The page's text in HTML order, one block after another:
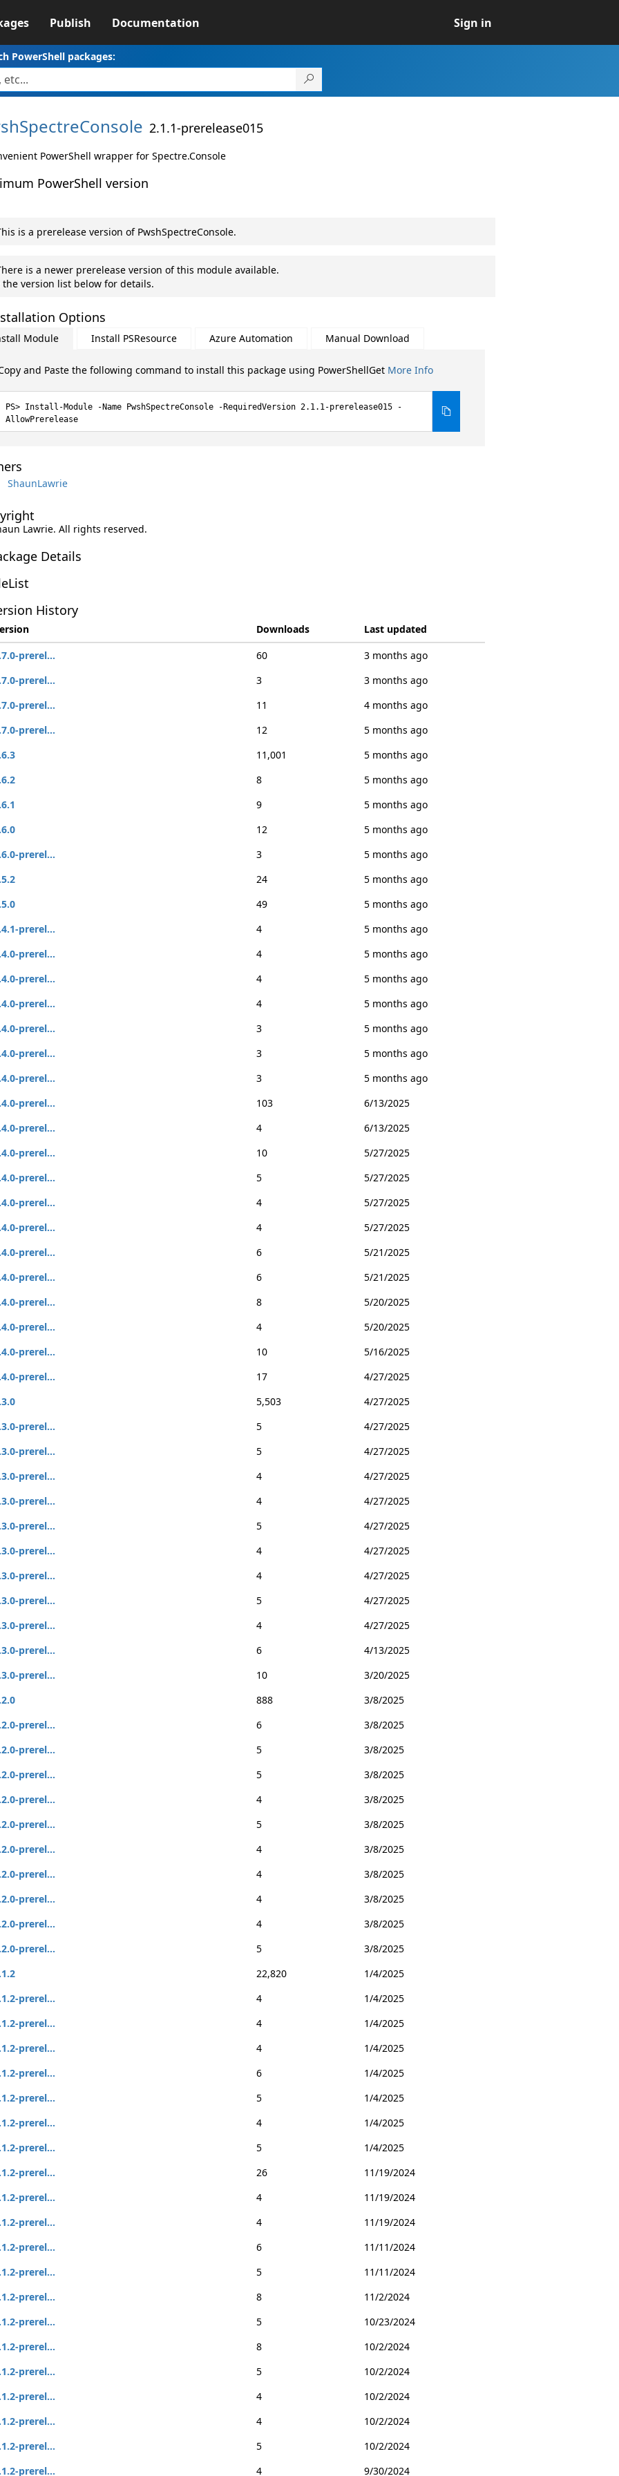
Publish Documentation Sign in
PowerShell packages:
2.1.1-prerelease015
PowerShell wrapper for Spectre.Console
PowerShell version
is a prerelease version of PwshSpectreConsole.
is a newer prerelease version of this module available.
the version list below for details.
Options
Module Install PSResource Azure Automation Manual Download
and Paste the following command to install this package using PowerShellGet More Info
Install-Module -Name PwshSpectreConsole -RequiredVersion 2.1.1-prerelease015 -
AllowPrerelease
ShaunLawrie
Lawrie. All rights reserved.
Details
History
Downloads
Last updated
prerel...
60
3 months ago
prerel...
3
3 months ago
prerel...
11
4 months ago
prerel...
12
5 months ago
11,001
5 months ago
8
5 months ago
9
5 months ago
12
5 months ago
prerel...
3
5 months ago
24
5 months ago
49
5 months ago
prerel...
4
5 months ago
prerel...
4
5 months ago
prerel...
4
5 months ago
prerel...
4
5 months ago
prerel...
3
5 months ago
prerel...
3
5 months ago
prerel...
3
5 months ago
prerel...
103
6/13/2025
prerel...
4
6/13/2025
prerel...
10
5/27/2025
prerel...
5
5/27/2025
prerel...
4
5/27/2025
prerel...
4
5/27/2025
prerel...
6
5/21/2025
prerel...
6
5/21/2025
prerel...
8
5/20/2025
prerel...
4
5/20/2025
prerel...
10
5/16/2025
prerel...
17
4/27/2025
5,503
4/27/2025
prerel...
5
4/27/2025
prerel...
5
4/27/2025
prerel...
4
4/27/2025
prerel...
4
4/27/2025
prerel...
5
4/27/2025
prerel...
4
4/27/2025
prerel...
4
4/27/2025
prerel...
5
4/27/2025
prerel...
4
4/27/2025
prerel...
6
4/13/2025
prerel...
10
3/20/2025
888
3/8/2025
prerel...
6
3/8/2025
prerel...
5
3/8/2025
prerel...
5
3/8/2025
prerel...
4
3/8/2025
prerel...
5
3/8/2025
prerel...
4
3/8/2025
prerel...
4
3/8/2025
prerel...
4
3/8/2025
prerel...
4
3/8/2025
prerel...
5
3/8/2025
22,820
1/4/2025
prerel...
4
1/4/2025
prerel...
4
1/4/2025
prerel...
4
1/4/2025
prerel...
6
1/4/2025
prerel...
5
1/4/2025
prerel...
4
1/4/2025
prerel...
5
1/4/2025
prerel...
26
11/19/2024
prerel...
4
11/19/2024
prerel...
4
11/19/2024
prerel...
6
11/11/2024
prerel...
5
11/11/2024
prerel...
8
11/2/2024
prerel...
5
10/23/2024
prerel...
8
10/2/2024
prerel...
5
10/2/2024
prerel...
4
10/2/2024
prerel...
4
10/2/2024
prerel...
5
10/2/2024
prerel...
4 9/30/2024